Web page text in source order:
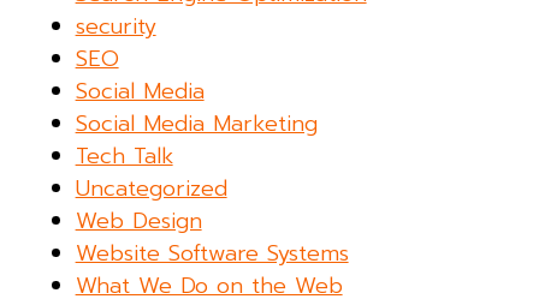
security
SEO
Social Media
Social Media Marketing
Tech Talk
Uncategorized
Web Design
Website Software Systems
What We Do on the Web